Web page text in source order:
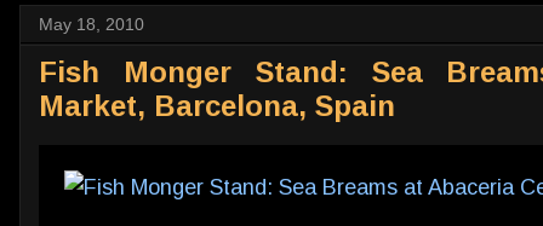
May 18, 2010
Fish Monger Stand: Sea
Market, Barcelona, Spain